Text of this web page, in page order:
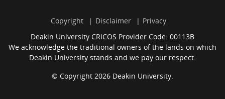
Copyright Disclaimer
Privacy
Deakin University CRICOS Provider Code: 00113B
We acknowledge the traditional owners of the lands on which
Deakin University stands and we pay our respect.
© Copyright 2026 Deakin University.